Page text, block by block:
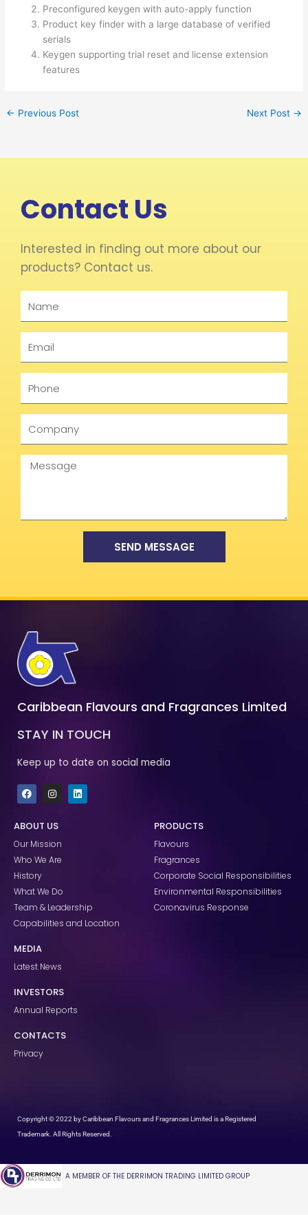
Preconfigured keygen with auto-apply function
Product key finder with a large database of verified
serials
Keygen supporting trial reset and license extension
features
← Previous Post Next Post →
Contact Us
Interested in finding out more about our
products? Contact us.
Message
SEND MESSAGE
Caribbean Flavours and Fragrances Limited
STAY IN TOUCH
Keep up to date on social media
F
a
c
b
o
k
I
n
s
a
r
a
m
L
i
n
ABOUT US
Our Mission
Who We Are
History
What We Do
Team & Leadership
Capabilities and Location
PRODUCTS
Flavours
Fragrances
Corporate Social Responsibilities
Environmental Responsibilities
Coronavirus Response
MEDIA
Latest News
INVESTORS
Annual Reports
CONTACTS
Privacy
Copyright © 2022 by Caribbean Flavours and Fragrances Limited is a Registered
Trademark. All Rights Reserved.
A MEMBER OF THE DERRIMON TRADING LIMITED GROUP